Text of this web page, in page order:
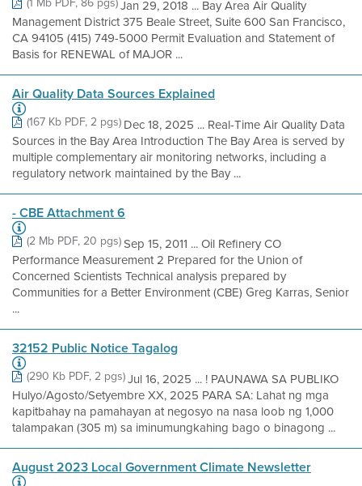
Jan 29, 2018 ... Bay Area Air Quality
Management District 375 Beale Street, Suite 600 San Francisco,
CA 94105 (415) 749-5000 Permit Evaluation and Statement of
Basis for RENEWAL of MAJOR ...
Air Quality Data Sources Explained
(167 Kb PDF, 2 pgs)Dec 18, 2025 ... Real-Time Air Quality Data
Sources in the Bay Area Introduction The Bay Area is served by
multiple complementary air monitoring networks, including a
regulatory network maintained by the Bay ...
- CBE Attachment 6
(2 Mb PDF, 20 pgs)Sep 15, 2011 ... Oil Refinery CO
Performance Measurement 2 Prepared for the Union of
Concerned Scientists Technical analysis prepared by
Communities for a Better Environment (CBE) Greg Karras, Senior
...
32152 Public Notice Tagalog
(290 Kb PDF, 2 pgs)Jul 16, 2025 ... ! PAUNAWA SA PUBLIKO
Hulyo/Agosto/Setyembre XX, 2025 PARA SA: Lahat ng mga
kapitbahay na pamahayan at negosyo na nasa loob ng 1,000
talampakan (305 m) sa iminumungkahing bago o binagong ...
August 2023 Local Government Climate Newsletter